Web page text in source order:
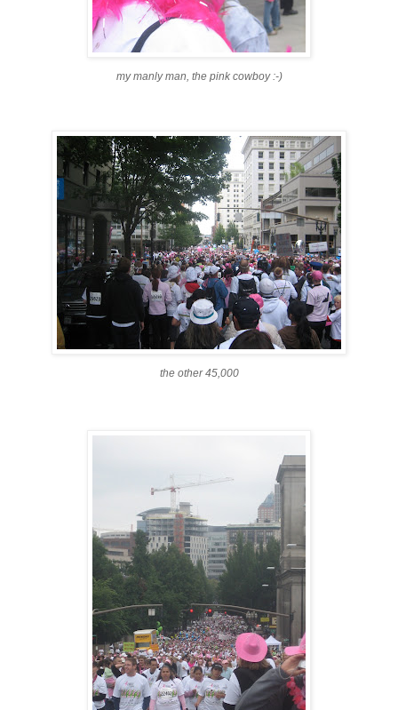
my manly man, the pink cowboy :-)
the other 45,000